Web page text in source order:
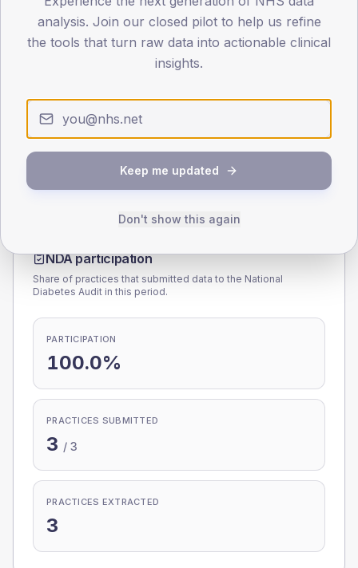
< 40 40-64 65-79 80+
Type 2 Type 1
TYPE 2
Male 170.8 (5.8%)
Female
128.9 (4.4%)
2,955
Male 180.4 (90.2%)
Female
119.6 (59.8%)
Total
NDA participation
Share of practices that submitted data to the National
Diabetes Audit in this period.
PARTICIPATION
100.0%
PRACTICES SUBMITTED
3 / 3
PRACTICES EXTRACTED
3
analysis. Join our closed pilot to help us refine
the tools that turn raw data into actionable clinical
insights.
Keep me updated
Don't show this again